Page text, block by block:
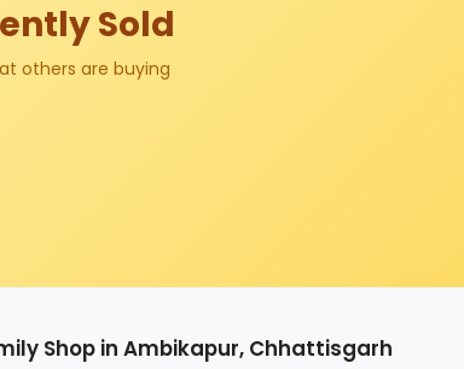
Sold
others are buying
Shop in Ambikapur, Chhattisgarh